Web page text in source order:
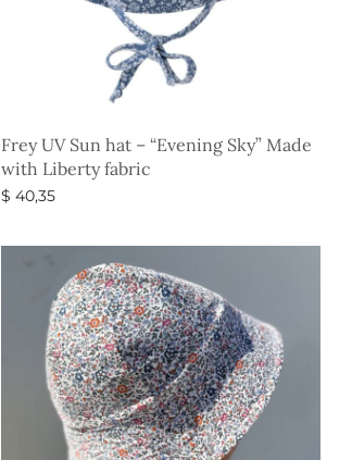
Frey UV Sun hat – “Evening Sky” Made
with Liberty fabric
$ 40,35